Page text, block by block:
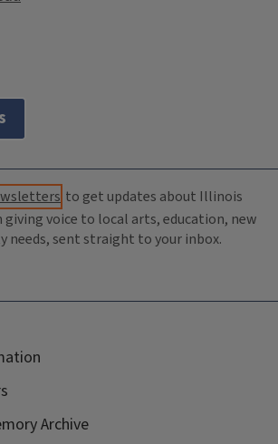
to get updates about Illinois
giving voice to local arts, education, new
needs, sent straight to your inbox.
Archive